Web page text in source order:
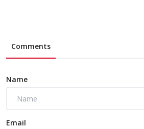
Comments
Name
Email